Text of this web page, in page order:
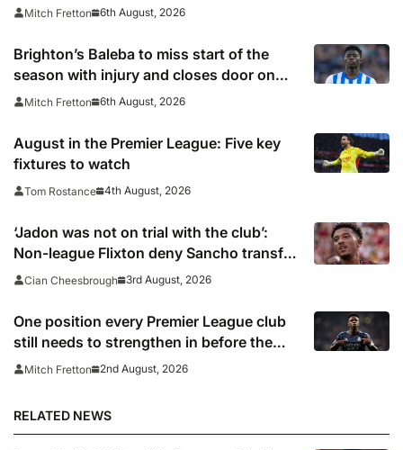
Mitch Fretton 6th August, 2026
Brighton’s Baleba to miss start of the
season with injury and closes door on
Manchester United move
Mitch Fretton 6th August, 2026
August in the Premier League: Five key
fixtures to watch
Tom Rostance 4th August, 2026
‘Jadon was not on trial with the club’:
Non-league Flixton deny Sancho transfer
rumour
Cian Cheesbrough 3rd August, 2026
One position every Premier League club
still needs to strengthen in before the
transfer window closes
Mitch Fretton 2nd August, 2026
RELATED NEWS